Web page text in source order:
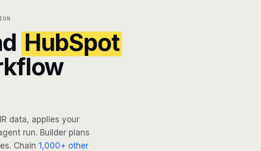
HubSpot
data, applies your
run. Builder plans
Chain 1,000+ other